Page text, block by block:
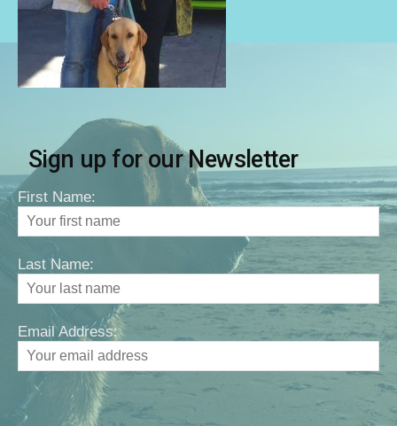
Sign up for our Newsletter
First Name:
Last Name:
Email Address: